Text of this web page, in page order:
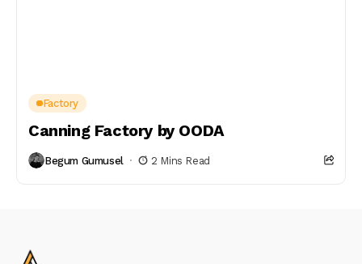
Factory
Canning Factory by OODA
Begum Gumusel 2 Mins Read